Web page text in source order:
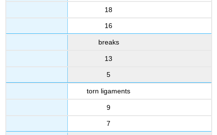
18
16
breaks
13
5
torn ligaments
9
7